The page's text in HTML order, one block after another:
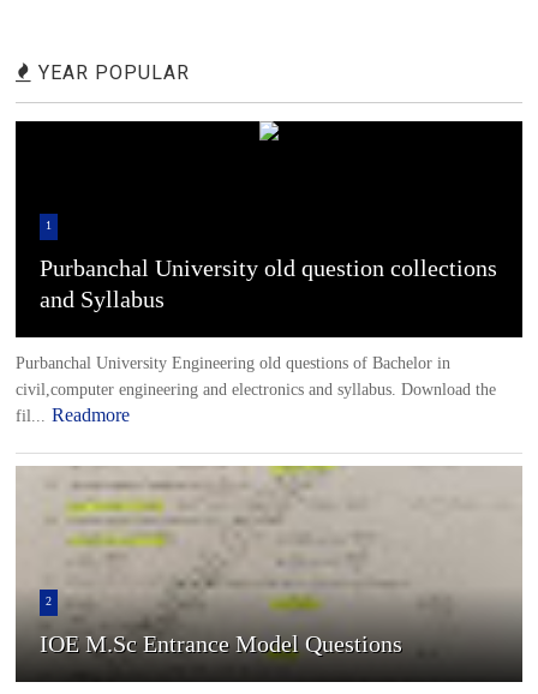
YEAR POPULAR
1
Purbanchal University old question collections
and Syllabus
Purbanchal University Engineering old questions of Bachelor in
civil,computer engineering and electronics and syllabus. Download the
fil...
Readmore
2
IOE M.Sc Entrance Model Questions